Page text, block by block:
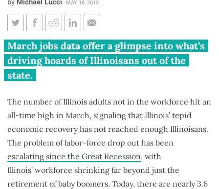
by Michael Lucci MAY 18, 2015
Record number of Illinoisans
out of workforce, labor
participation rate at 37-year
March jobs data offer a glimpse into what’s
driving hoards of Illinoisans out of the
state.
The number of Illinois adults not in the workforce hit an
all-time high in March, signaling that Illinois’ tepid
economic recovery has not reached enough Illinoisans.
The problem of labor-force drop out has been
escalating since the Great Recession, with
Illinois’ workforce shrinking far beyond just the
retirement of baby boomers. Today, there are nearly 3.6